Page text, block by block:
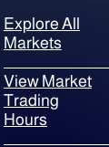
Explore All
Markets
View Market
Trading
Hours